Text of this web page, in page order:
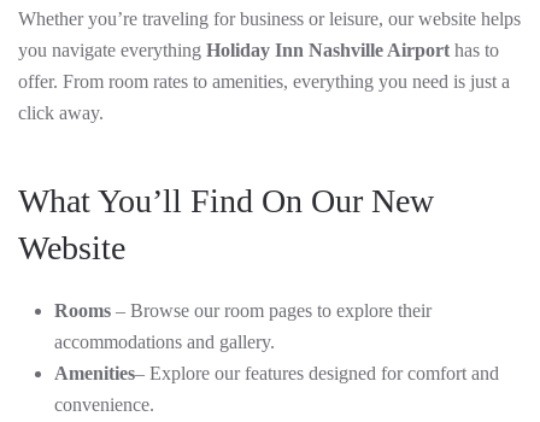
Whether you’re traveling for business or leisure, our website helps
you navigate everything Holiday Inn Nashville Airport has to
offer. From room rates to amenities, everything you need is just a
click away.
What You’ll Find On Our New
Website
Rooms – Browse our room pages to explore their
accommodations and gallery.
Amenities– Explore our features designed for comfort and
convenience.